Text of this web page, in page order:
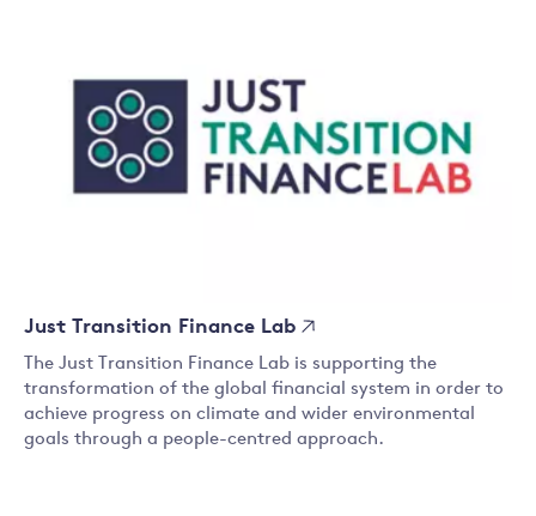
Just Transition Finance Lab
The Just Transition Finance Lab is supporting the
transformation of the global financial system in order to
achieve progress on climate and wider environmental
goals through a people-centred approach.